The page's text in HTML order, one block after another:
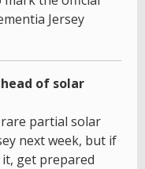
Jersey
of solar
partial solar
next week, but if
get prepared